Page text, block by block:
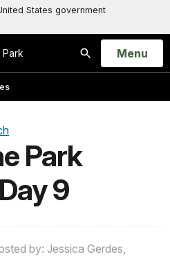
States government
Park
Search
Open
Menu
Park
9
by: Jessica Gerdes,